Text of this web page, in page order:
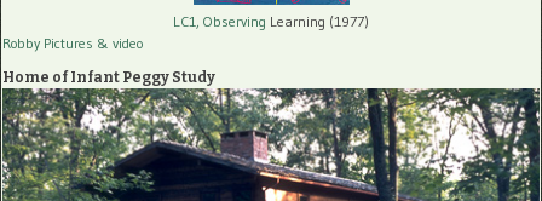
LC1, Observing Learning (1977)
Robby Pictures & video
Home of Infant Peggy Study